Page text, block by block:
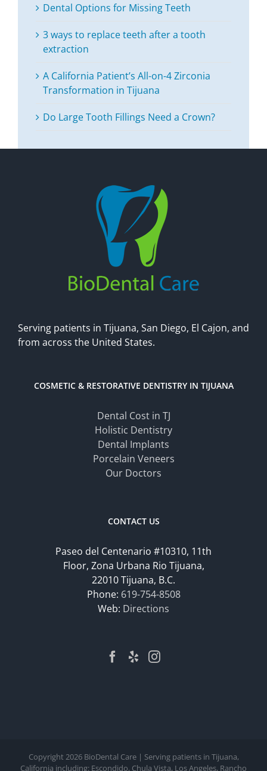
Dental Options for Missing Teeth
3 ways to replace teeth after a tooth
extraction
A California Patient’s All-on-4 Zirconia
Transformation in Tijuana
Do Large Tooth Fillings Need a Crown?
Serving patients in Tijuana, San Diego, El Cajon, and
from across the United States.
COSMETIC & RESTORATIVE DENTISTRY IN TIJUANA
Dental Cost in TJ
Holistic Dentistry
Dental Implants
Porcelain Veneers
Our Doctors
CONTACT US
Paseo del Centenario #10310, 11th
Floor, Zona Urbana Rio Tijuana,
22010 Tijuana, B.C.
Phone: 619-754-8508
Web: Directions
Copyright 2026 BioDental Care | Serving patients in Tijuana,
California including: Escondido, Chula Vista, Los Angeles, Rancho